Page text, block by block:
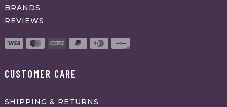
BRANDS
REVIEWS
CUSTOMER CARE
SHIPPING & RETURNS